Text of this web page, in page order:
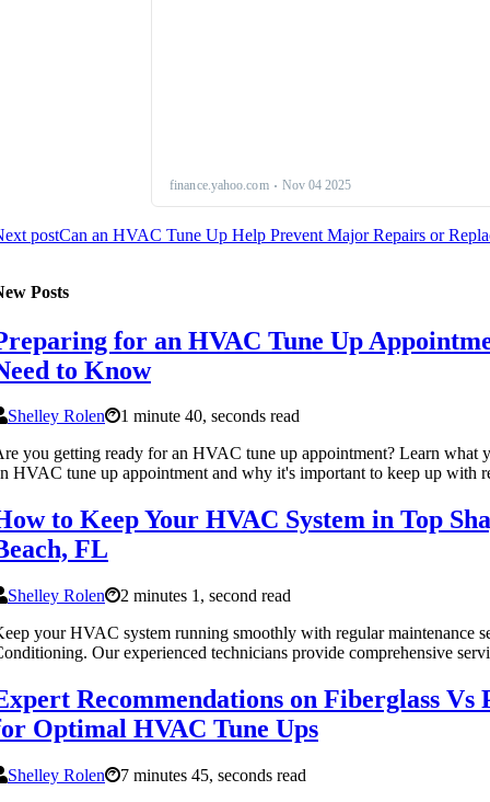
postCan an HVAC Tune Up Help Prevent Major Repairs or
Posts
for an HVAC Tune Up
to Know
Shelley Rolen
1 minute 40, seconds read
you getting ready for an HVAC tune up appointment? Learn what
HVAC tune up appointment and why it's important to keep up with
to Keep Your HVAC System in Top
FL
Shelley Rolen
2 minutes 1, second read
your HVAC system running smoothly with regular maintenance
Our experienced technicians provide comprehensive
Recommendations on Fiberglass
Optimal HVAC Tune Ups
Shelley Rolen
7 minutes 45, seconds read